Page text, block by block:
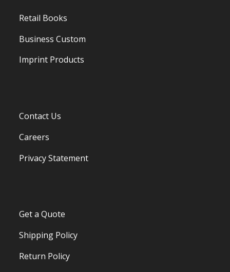
Retail Books
Business Custom
Imprint Products
Contact Us
Careers
Privacy Statement
Get a Quote
Shipping Policy
Return Policy